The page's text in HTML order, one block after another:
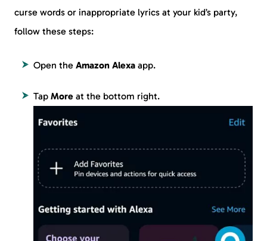
curse words or inappropriate lyrics at your kid’s party,
follow these steps:
Open the Amazon Alexa app.
Tap More at the bottom right.